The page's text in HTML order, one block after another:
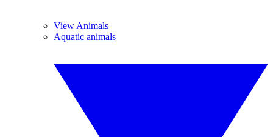
View Animals
Aquatic animals